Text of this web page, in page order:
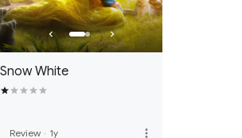
Snow White
Review · 1y more_vert